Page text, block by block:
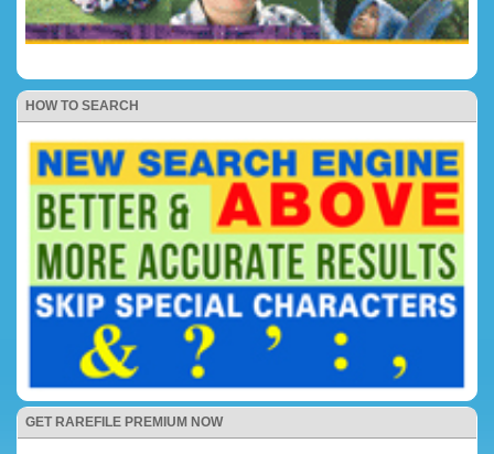
HOW TO SEARCH
GET RAREFILE PREMIUM NOW